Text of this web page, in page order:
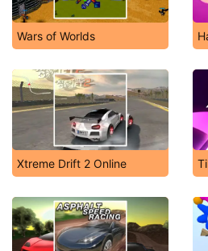
Wars of Worlds
Xtreme Drift 2 Online